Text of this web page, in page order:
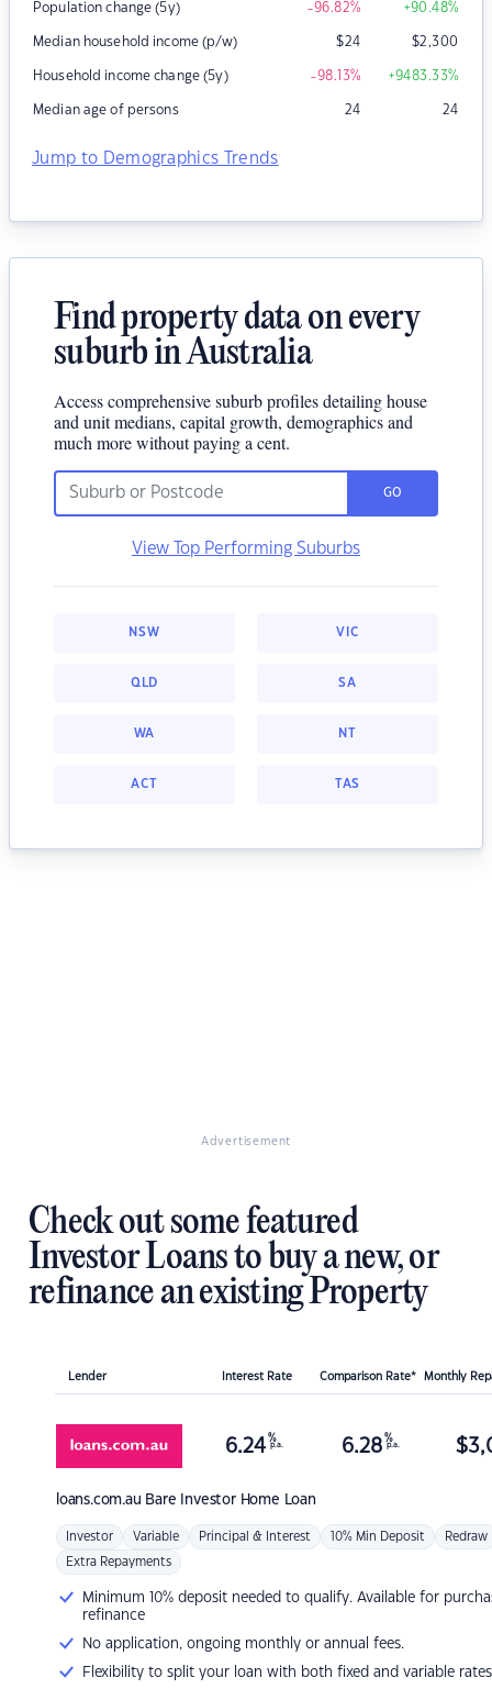
Population change (5y) -96.82% +90.48%
Median household income (p/w) $24 $2,300
Household income change (5y) -98.13% +9483.33%
Median age of persons 24 24
Jump to Demographics Trends
Find property data on every
suburb in Australia
Access comprehensive suburb profiles detailing house
and unit medians, capital growth, demographics and
much more without paying a cent.
GO
View Top Performing Suburbs
NSW VIC
QLD SA
WA NT
ACT TAS
Advertisement
Check out some featured
Investor Loans to buy a new, or
refinance an existing Property
Lender Interest Rate Comparison Rate* Monthly
loans.com.au Bare Investor Home Loan
6.24 %
p.a. 6.28 %
p.a. $
Investor Variable Principal & Interest 10% Min Deposit Redraw
Extra Repayments
Minimum 10% deposit needed to qualify. Available for
refinance
No application, ongoing monthly or annual fees.
Flexibility to split your loan with both fixed and variable rates